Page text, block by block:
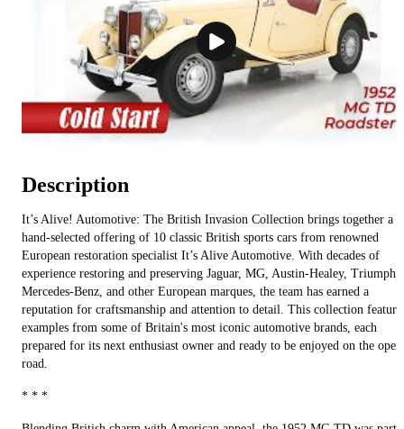
Description
It’s Alive! Automotive: The British Invasion Collection brings together a
hand-selected offering of 10 classic British sports cars from renowned
European restoration specialist It’s Alive Automotive. With decades of
experience restoring and preserving Jaguar, MG, Austin-Healey, Triumph,
Mercedes-Benz, and other European marques, the team has earned a
reputation for craftsmanship and attention to detail. This collection
examples from some of Britain's most iconic automotive brands, each
prepared for its next enthusiast owner and ready to be enjoyed on the open
road.
* * *